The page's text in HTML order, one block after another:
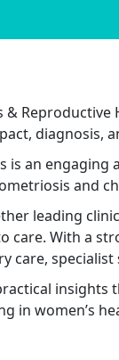
&
diagnosis,
is an
and
leading
care. With a
care,
insights
in women’s